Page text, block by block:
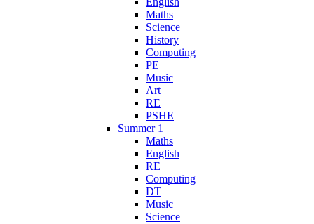
Maths
Science
History
Computing
PE
Music
Art
RE
PSHE
Summer 1
Maths
English
RE
Computing
DT
Music
Science